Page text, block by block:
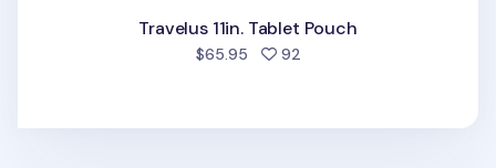
Travelus 11in. Tablet Pouch
$65.95 92people favorited